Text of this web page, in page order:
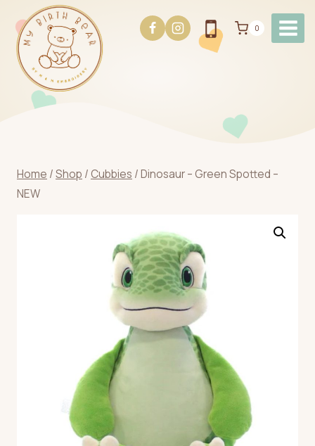
content
0
Home /Shop / Cubbies /Dinosaur – Green Spotted –
NEW